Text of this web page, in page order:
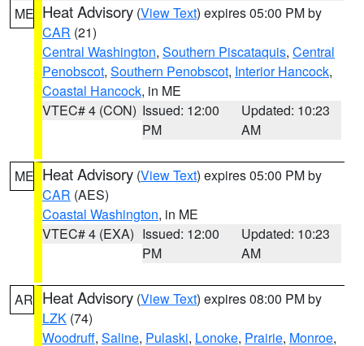
ME Heat Advisory (View Text) expires 05:00 PM by
CAR (21)
Central Washington, Southern Piscataquis, Central
Penobscot, Southern Penobscot, Interior Hancock,
Coastal Hancock, in ME
VTEC# 4 (CON) Issued: 12:00
PM
Updated: 10:23
AM
ME Heat Advisory (View Text) expires 05:00 PM by
CAR (AES)
Coastal Washington, in ME
VTEC# 4 (EXA) Issued: 12:00
PM
Updated: 10:23
AM
AR Heat Advisory (View Text) expires 08:00 PM by
LZK (74)
Woodruff, Saline, Pulaski, Lonoke, Prairie, Monroe,